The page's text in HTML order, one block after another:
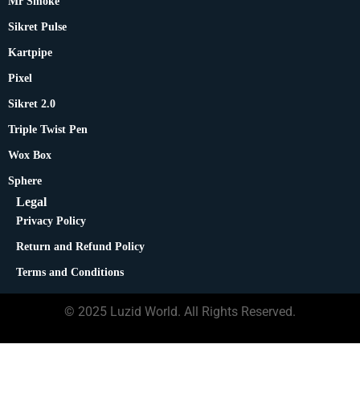
Sikret Pulse
Kartpipe
Pixel
Sikret 2.0
Triple Twist Pen
Wox Box
Sphere
Legal
Privacy Policy
Return and Refund Policy
Terms and Conditions
© 2025 Luzid World. All Rights Reserved.